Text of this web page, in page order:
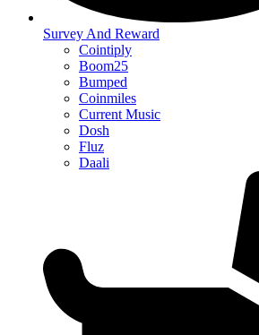
Survey And Reward
Cointiply
Boom25
Bumped
Coinmiles
Current Music
Dosh
Fluz
Daali